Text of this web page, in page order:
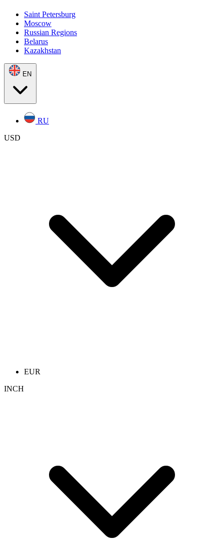
Saint Petersburg
Moscow
Russian Regions
Belarus
Kazakhstan
EN
RU
USD
EUR
INCH